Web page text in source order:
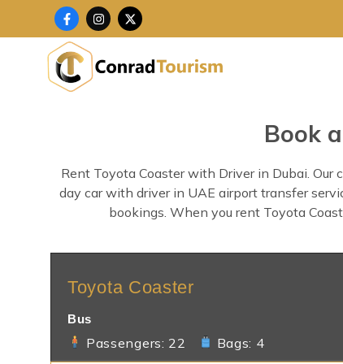
F
a
c
e
b
o
o
I
n
s
a
g
X
-
t
i
t
Book
Rent Toyota Coaster with Driver in Dubai. Our
day car with driver in UAE airport transfer
bookings. When you rent Toyota
Toyota Coaster
Bus
Passengers: 22 Bags: 4